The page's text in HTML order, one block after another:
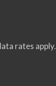
rates apply.